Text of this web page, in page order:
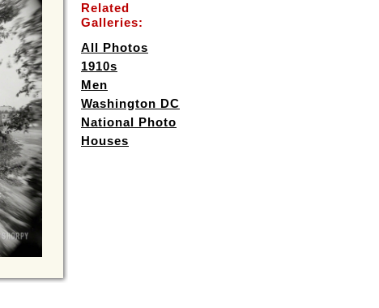
Related
Galleries:
All Photos
1910s
Men
Washington DC
National Photo
Houses